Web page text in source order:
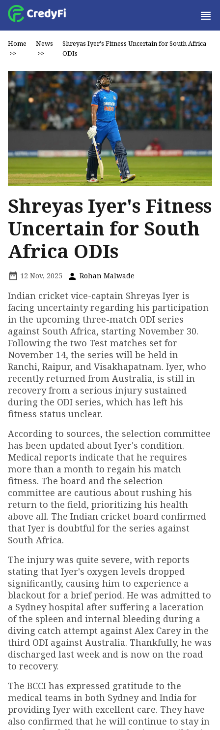
Home
>>
News
>>
Shreyas Iyer's Fitness Uncertain for South Africa
ODIs
Shreyas Iyer's Fitness
Uncertain for South
Africa ODIs
12 Nov, 2025 Rohan Malwade
Indian cricket vice-captain Shreyas Iyer is
facing uncertainty regarding his participation
in the upcoming three-match ODI series
against South Africa, starting November 30.
Following the two Test matches set for
November 14, the series will be held in
Ranchi, Raipur, and Visakhapatnam. Iyer, who
recently returned from Australia, is still in
recovery from a serious injury sustained
during the ODI series, which has left his
fitness status unclear.
According to sources, the selection committee
has been updated about Iyer's condition.
Medical reports indicate that he requires
more than a month to regain his match
fitness. The board and the selection
committee are cautious about rushing his
return to the field, prioritizing his health
above all. The Indian cricket board confirmed
that Iyer is doubtful for the series against
South Africa.
The injury was quite severe, with reports
stating that Iyer's oxygen levels dropped
significantly, causing him to experience a
blackout for a brief period. He was admitted to
a Sydney hospital after suffering a laceration
of the spleen and internal bleeding during a
diving catch attempt against Alex Carey in the
third ODI against Australia. Thankfully, he was
discharged last week and is now on the road
to recovery.
The BCCI has expressed gratitude to the
medical teams in both Sydney and India for
providing Iyer with excellent care. They have
also confirmed that he will continue to stay in